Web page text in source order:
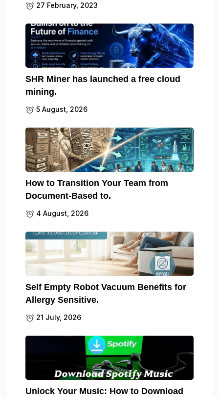
27 February, 2023
SHR Miner has launched a free cloud
mining.
5 August, 2026
How to Transition Your Team from
Document-Based to.
4 August, 2026
Self Empty Robot Vacuum Benefits for
Allergy Sensitive.
21 July, 2026
Unlock Your Music: How to Download